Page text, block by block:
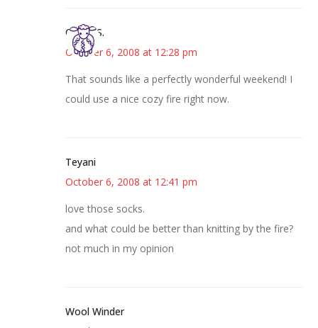
Cheryl S.
October 6, 2008 at 12:28 pm
That sounds like a perfectly wonderful weekend! I
could use a nice cozy fire right now.
Teyani
October 6, 2008 at 12:41 pm
love those socks.
and what could be better than knitting by the fire?
not much in my opinion
Wool Winder